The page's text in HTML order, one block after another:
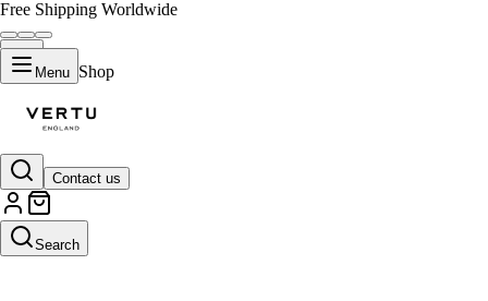
Free Shipping Worldwide
Menu Shop
Contact us
Search